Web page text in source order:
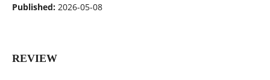
Published: 2026-05-08
REVIEW